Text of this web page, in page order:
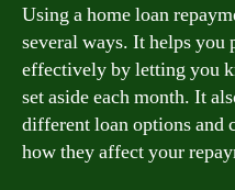
Using a home loan
several ways. It helps you
effectively by letting you
set aside each month. It
different loan options and
how they affect your